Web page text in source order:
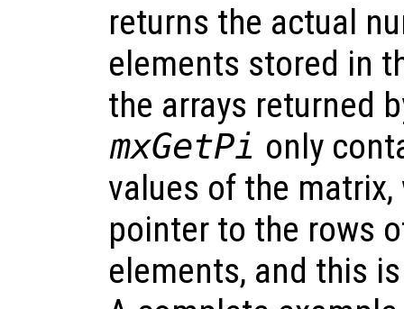
returns the actual
elements stored in
the arrays returned
mxGetPi only
values of the
pointer to the rows
elements, and this